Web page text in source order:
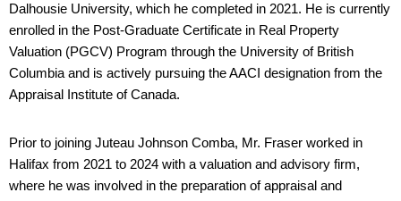
Dalhousie University, which he completed in 2021. He is currently
enrolled in the Post-Graduate Certificate in Real Property
Valuation (PGCV) Program through the University of British
Columbia and is actively pursuing the AACI designation from the
Appraisal Institute of Canada.
Prior to joining Juteau Johnson Comba, Mr. Fraser worked in
Halifax from 2021 to 2024 with a valuation and advisory firm,
where he was involved in the preparation of appraisal and